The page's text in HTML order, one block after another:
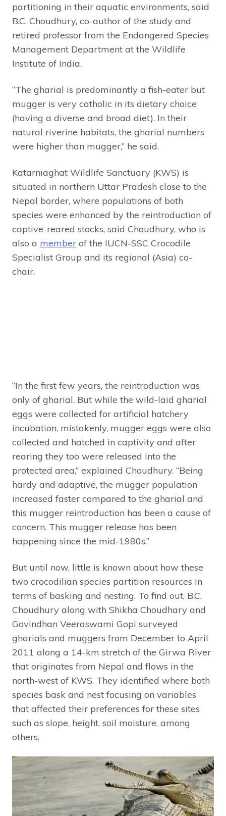
partitioning in their aquatic environments, said
B.C. Choudhury, co-author of the study and
retired professor from the Endangered Species
Management Department at the Wildlife
Institute of India.
“The gharial is predominantly a fish-eater but
mugger is very catholic in its dietary choice
(having a diverse and broad diet). In their
natural riverine habitats, the gharial numbers
were higher than mugger,” he said.
Katarniaghat Wildlife Sanctuary (KWS) is
situated in northern Uttar Pradesh close to the
Nepal border, where populations of both
species were enhanced by the reintroduction of
captive-reared stocks, said Choudhury, who is
also a member of the IUCN-SSC Crocodile
Specialist Group and its regional (Asia) co-
chair.
“In the first few years, the reintroduction was
only of gharial. But while the wild-laid gharial
eggs were collected for artificial hatchery
incubation, mistakenly, mugger eggs were also
collected and hatched in captivity and after
rearing they too were released into the
protected area,” explained Choudhury. “Being
hardy and adaptive, the mugger population
increased faster compared to the gharial and
this mugger reintroduction has been a cause of
concern. This mugger release has been
happening since the mid-1980s.”
But until now, little is known about how these
two crocodilian species partition resources in
terms of basking and nesting. To find out, B.C.
Choudhury along with Shikha Choudhary and
Govindhan Veeraswami Gopi surveyed
gharials and muggers from December to April
2011 along a 14-km stretch of the Girwa River
that originates from Nepal and flows in the
north-west of KWS. They identified where both
species bask and nest focusing on variables
that affected their preferences for these sites
such as slope, height, soil moisture, among
others.